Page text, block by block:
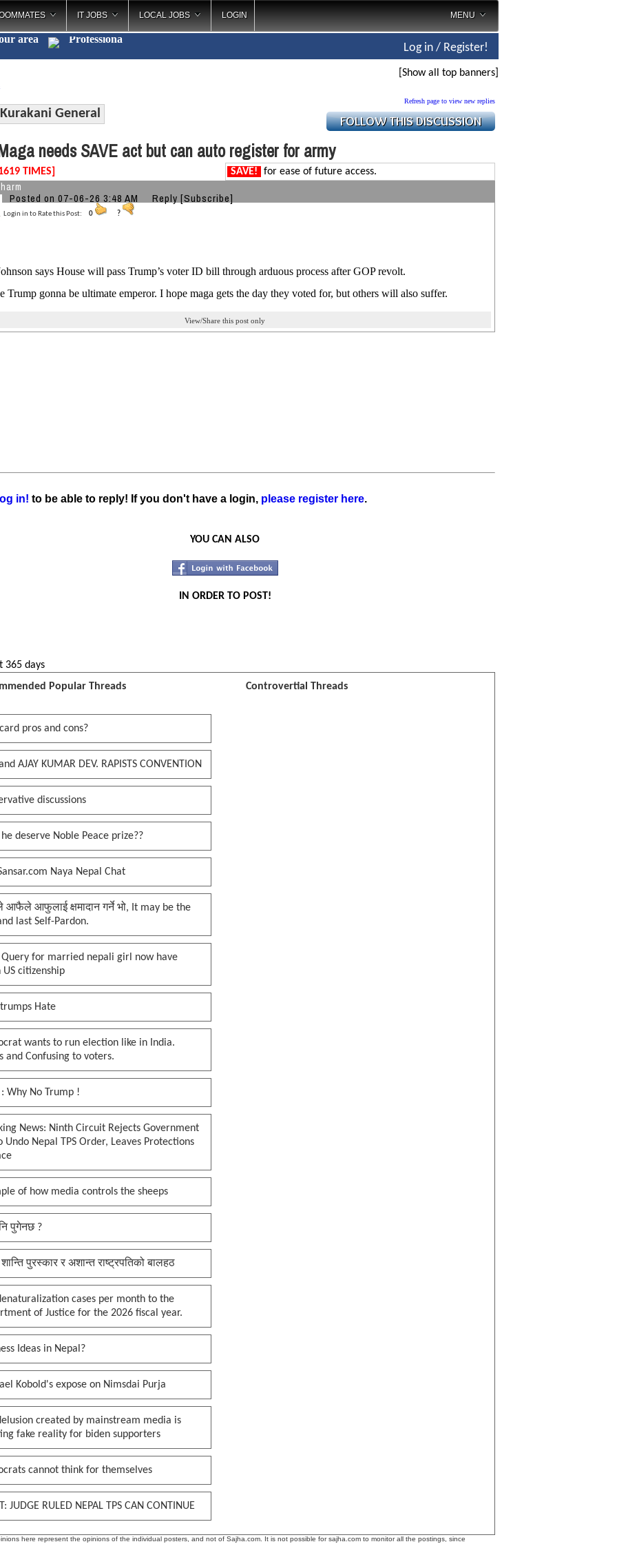
IT JOBS LOCAL JOBS LOGIN MENU
area Profe_
Log in / Register!
[Show all top banners]
Kurakani General
Refresh page to view new replies
needs SAVE act but can auto register for army
TIMES] SAVE! for ease of future access.
Posted on 07-06-26 3:48 AM Reply [Subscribe]
Login in to Rate this Post: 0 ?
says House will pass Trump’s voter ID bill through arduous process after GOP revolt.
Trump gonna be ultimate emperor. I hope maga gets the day they voted for, but others will also suffer.
View/Share this post only
in! to be able to reply! If you don't have a login, please register here.
YOU CAN ALSO
IN ORDER TO POST!
365 days
Popular Threads
Controvertial Threads
pros and cons?
AJAY KUMAR DEV. RAPISTS CONVENTION
discussions
he deserve Noble Peace prize??
Naya Nepal Chat
आफैले आफुलाई क्षमादान गर्ने भो, It may be the
last Self-Pardon.
Query for married nepali girl now have
US citizenship
Hate
wants to run election like in India.
and Confusing to voters.
Why No Trump !
News: Ninth Circuit Rejects Government
Undo Nepal TPS Order, Leaves Protections
of how media controls the sheeps
पुगेनछ ?
पुरस्कार र अशान्त राष्ट्रपतिको बालहठ
cases per month to the
of Justice for the 2026 fiscal year.
Ideas in Nepal?
Kobold's expose on Nimsdai Purja
created by mainstream media is
fake reality for biden supporters
cannot think for themselves
JUDGE RULED NEPAL TPS CAN CONTINUE
here represent the opinions of the individual posters, and not of Sajha.com. It is not possible for sajha.com to monitor all the postings, since